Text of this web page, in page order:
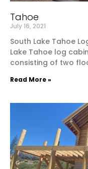
Tahoe
July 16, 2021
South Lake Tahoe
Lake Tahoe log
consisting of two
Read More »